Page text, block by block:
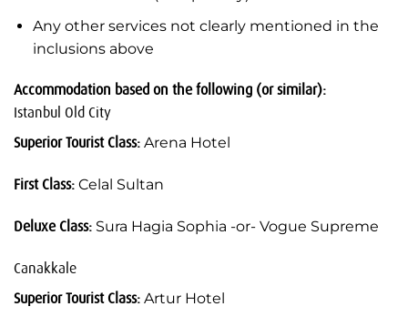
Any other services not clearly mentioned in the
inclusions above
Accommodation based on the following (or similar):
Istanbul Old City
Superior Tourist Class: Arena Hotel
First Class: Celal Sultan
Deluxe Class: Sura Hagia Sophia -or- Vogue Supreme
Canakkale
Superior Tourist Class: Artur Hotel